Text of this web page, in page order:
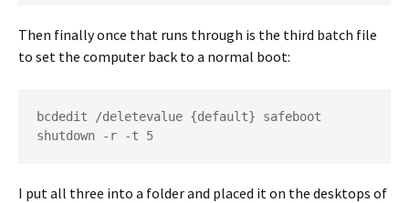
Then finally once that runs through is the third batch file
to set the computer back to a normal boot:
bcdedit /deletevalue {default} safeboot
shutdown -r -t 5
I put all three into a folder and placed it on the desktops of